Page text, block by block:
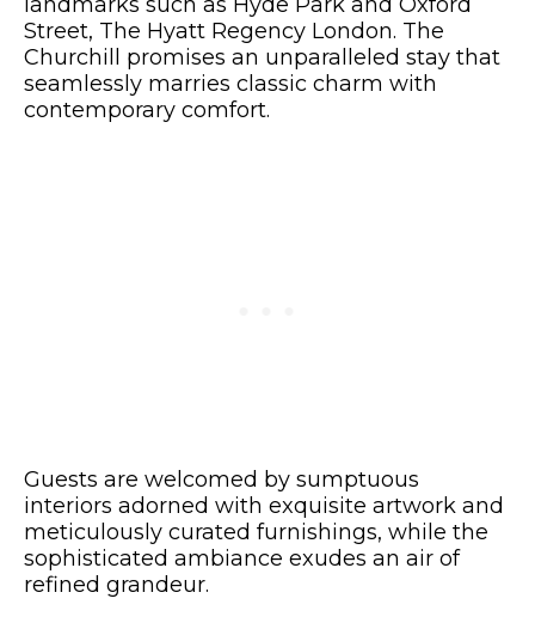
Street, The Hyatt Regency London. The
Churchill promises an unparalleled stay that
seamlessly marries classic charm with
contemporary comfort.
Guests are welcomed by sumptuous
interiors adorned with exquisite artwork and
meticulously curated furnishings, while the
sophisticated ambiance exudes an air of
refined grandeur.